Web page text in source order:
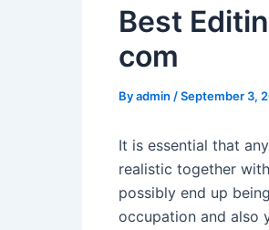
Best
com
Byadmin /September 3,
It is essential that
realistic together
possibly end up
occupation and also